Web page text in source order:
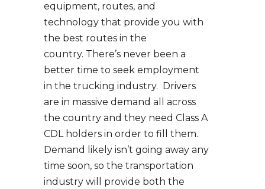
equipment, routes, and
technology that provide you with
the best routes in the
country. There’s never been a
better time to seek employment
in the trucking industry. Drivers
are in massive demand all across
the country and they need Class A
CDL holders in order to fill them.
Demand likely isn’t going away any
time soon, so the transportation
industry will provide both the